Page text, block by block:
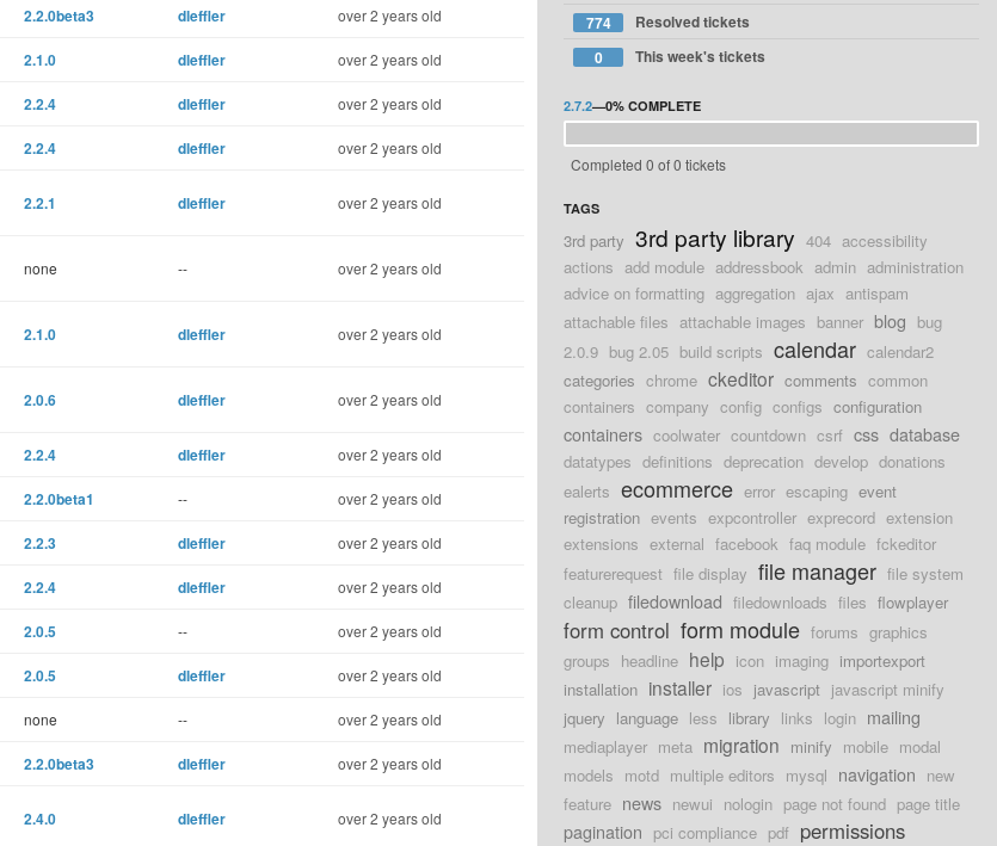
2.2.0beta3 dleffler over 2 years old
2.1.0 dleffler over 2 years old
2.2.4 dleffler over 2 years old
2.2.4 dleffler over 2 years old
2.2.1 dleffler over 2 years old
none -- over 2 years old
2.1.0 dleffler over 2 years old
2.0.6 dleffler over 2 years old
2.2.4 dleffler over 2 years old
2.2.0beta1 -- over 2 years old
2.2.3 dleffler over 2 years old
2.2.4 dleffler over 2 years old
2.0.5 -- over 2 years old
2.0.5 dleffler over 2 years old
none -- over 2 years old
2.2.0beta3 dleffler over 2 years old
2.4.0 dleffler over 2 years old
774
Resolved tickets
0
This week's tickets
2.7.2—0% COMPLETE
Completed 0 of 0 tickets
TAGS
3rd party 3rd party library 404 accessibility
actions add module addressbook admin administration
advice on formatting aggregation ajax antispam
attachable files attachable images banner blog bug
2.0.9 bug 2.05 build scripts calendar calendar2
categories chrome ckeditor comments common
containers company config configs configuration
containers coolwater countdown csrf css database
datatypes definitions deprecation develop donations
ealerts ecommerce error escaping event
registration events expcontroller exprecord extension
extensions external facebook faq module fckeditor
featurerequest file display file manager file system
cleanup filedownload filedownloads files flowplayer
form control form module forums graphics
groups headline help icon imaging importexport
installation installer ios javascript javascript minify
jquery language less library links login mailing
mediaplayer meta migration minify mobile modal
models motd multiple editors mysql navigation new
feature news newui nologin page not found page title
pagination pci compliance pdf permissions